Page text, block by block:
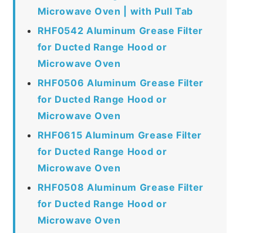
Microwave Oven | with Pull Tab
RHF0542 Aluminum Grease Filter
for Ducted Range Hood or
Microwave Oven
RHF0506 Aluminum Grease Filter
for Ducted Range Hood or
Microwave Oven
RHF0615 Aluminum Grease Filter
for Ducted Range Hood or
Microwave Oven
RHF0508 Aluminum Grease Filter
for Ducted Range Hood or
Microwave Oven